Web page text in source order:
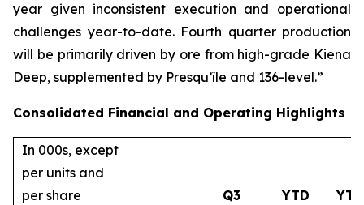
year given inconsistent execution and operational
challenges year-to-date. Fourth quarter production
will be primarily driven by ore from high-grade Kiena
Deep, supplemented by Presqu’île and 136-level.”
Consolidated Financial and Operating Highlights
In 000s, except
per units and
per share
Q3
YTD
YTD